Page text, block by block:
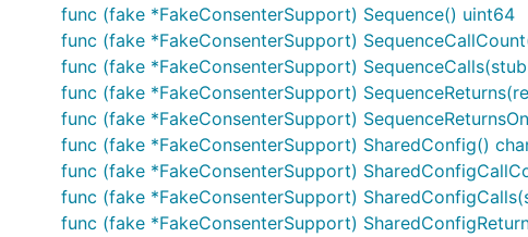
func (fake *FakeConsenterSupport) Sequence() uint64
func (fake *FakeConsenterSupport)
func (fake *FakeConsenterSupport)
func (fake *FakeConsenterSupport)
func (fake *FakeConsenterSupport)
func (fake *FakeConsenterSupport) SharedConfig()
func (fake *FakeConsenterSupport)
func (fake *FakeConsenterSupport)
func (fake *FakeConsenterSupport)